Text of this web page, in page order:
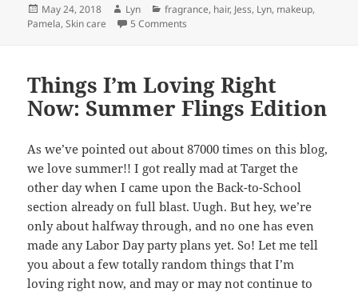
Posted
on
May 24, 2018 Author
Lyn Categories
fragrance, hair, Jess, Lyn, makeup,
Pamela,Skin care 5 Comments
Things I’m Loving Right
Now: Summer Flings Edition
As we’ve pointed out about 87000 times on this blog,
we love summer!! I got really mad at Target the
other day when I came upon the Back-to-School
section already on full blast. Uugh. But hey, we’re
only about halfway through, and no one has even
made any Labor Day party plans yet. So! Let me tell
you about a few totally random things that I’m
loving right now, and may or may not continue to